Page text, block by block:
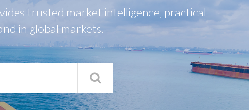
trusted market intelligence, practical
in global markets.